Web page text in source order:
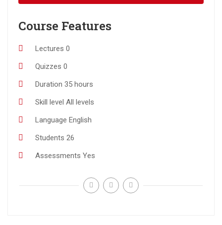
Course Features
Lectures 0
Quizzes 0
Duration 35 hours
Skill level All levels
Language English
Students 26
Assessments Yes